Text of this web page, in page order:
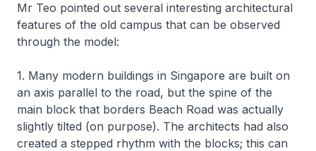
Mr Teo pointed out several interesting architectural
features of the old campus that can be observed
through the model:
1. Many modern buildings in Singapore are built on
an axis parallel to the road, but the spine of the
main block that borders Beach Road was actually
slightly tilted (on purpose). The architects had also
created a stepped rhythm with the blocks; this can